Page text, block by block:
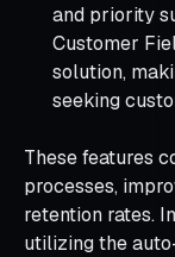
and priority
Customer
solution,
seeking
These features
processes,
retention rates.
utilizing the